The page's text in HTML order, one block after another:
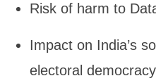
Risk of harm to
Impact on India’s
electoral democracy